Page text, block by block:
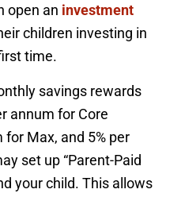
open an investment
children investing in
time.
savings rewards
annum for Core
for Max, and 5% per
set up “Parent-Paid
your child. This allows